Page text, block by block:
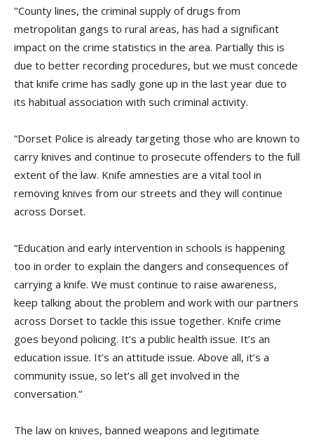
‘’County lines, the criminal supply of drugs from
metropolitan gangs to rural areas, has had a significant
impact on the crime statistics in the area. Partially this is
due to better recording procedures, but we must concede
that knife crime has sadly gone up in the last year due to
its habitual association with such criminal activity.
“Dorset Police is already targeting those who are known to
carry knives and continue to prosecute offenders to the full
extent of the law. Knife amnesties are a vital tool in
removing knives from our streets and they will continue
across Dorset.
“Education and early intervention in schools is happening
too in order to explain the dangers and consequences of
carrying a knife. We must continue to raise awareness,
keep talking about the problem and work with our partners
across Dorset to tackle this issue together. Knife crime
goes beyond policing. It’s a public health issue. It’s an
education issue. It’s an attitude issue. Above all, it’s a
community issue, so let’s all get involved in the
conversation.”
The law on knives, banned weapons and legitimate